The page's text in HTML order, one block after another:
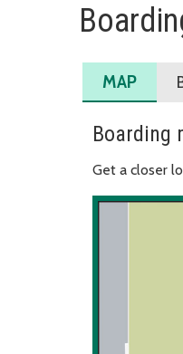
MAP
Boarding
Get a closer